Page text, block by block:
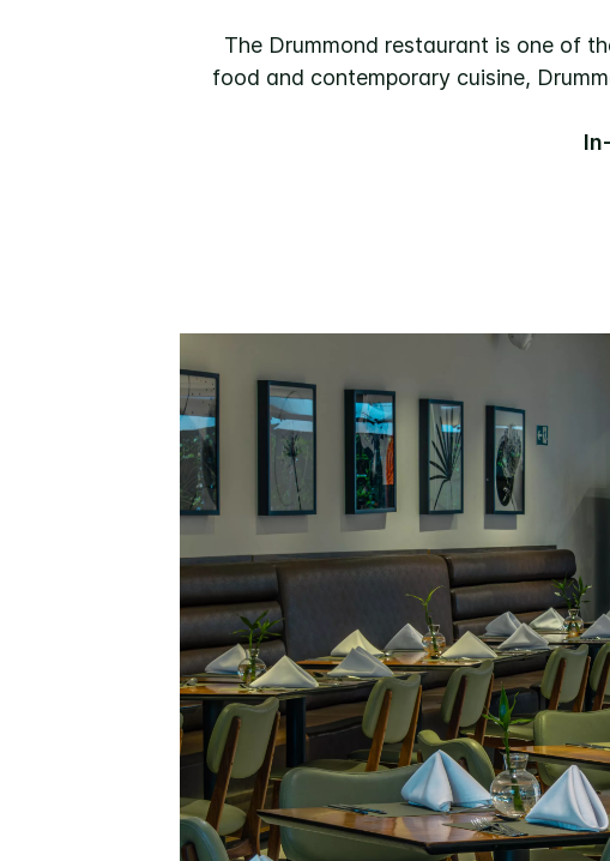
The Drummond restaurant is one of
food and contemporary cuisine,